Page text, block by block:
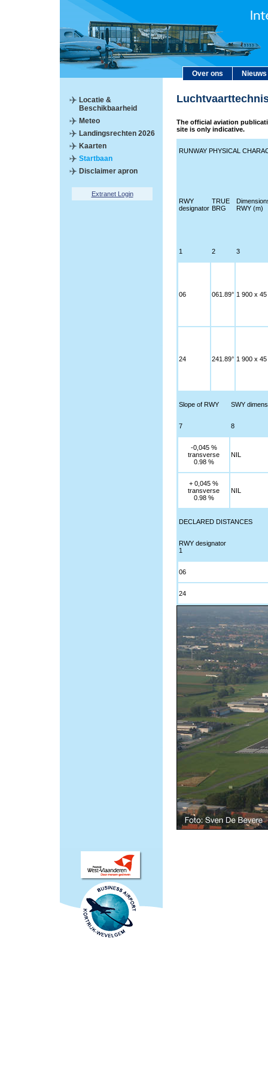
Over ons Nieuws
Locatie &
Beschikbaarheid
Meteo
Landingsrechten 2026
Kaarten
Startbaan
Disclaimer apron
Extranet Login
The official aviation
site is only indicative.
RUNWAY PHYSICAL
RWY
designator
TRUE
BRG
RWY (m)
1 2 3
06 061.89° 1 900 x 45
24 241.89° 1 900 x 45
Slope of RWY SWY
7 8
-0,045 %
transverse
0.98 %
NIL
+ 0,045 %
transverse
0.98 %
NIL
DECLARED DISTANCES
RWY designator
1
06
24